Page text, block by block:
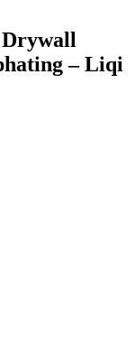
Drywall
– Liqi